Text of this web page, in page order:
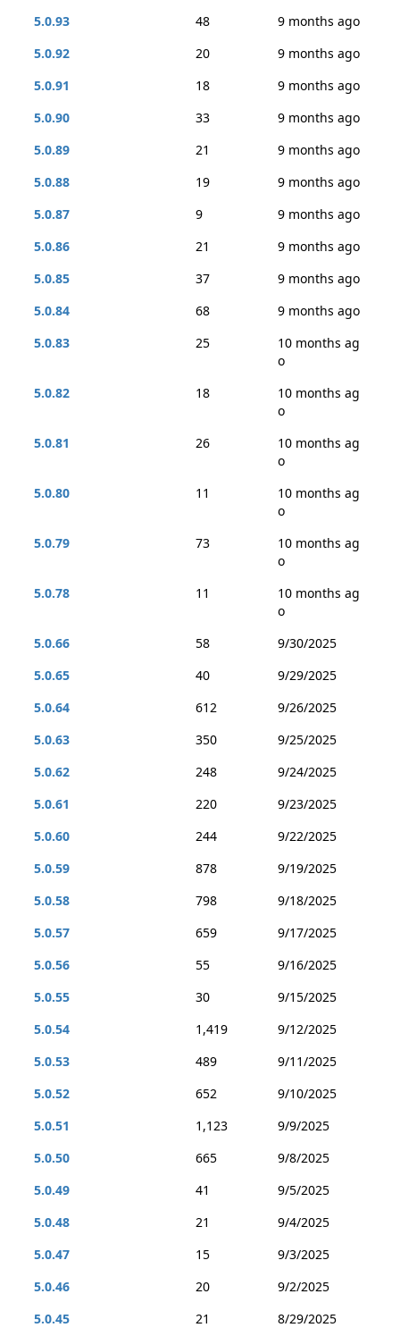
5.0.93
48
9 months ago
5.0.92
20
9 months ago
5.0.91
18
9 months ago
5.0.90
33
9 months ago
5.0.89
21
9 months ago
5.0.88
19
9 months ago
5.0.87
9
9 months ago
5.0.86
21
9 months ago
5.0.85
37
9 months ago
5.0.84
68
9 months ago
5.0.83
25
10 months ag
o
5.0.82
18
10 months ag
o
5.0.81
26
10 months ag
o
5.0.80
11
10 months ag
o
5.0.79
73
10 months ag
o
5.0.78
11
10 months ag
o
5.0.66
58
9/30/2025
5.0.65
40
9/29/2025
5.0.64
612
9/26/2025
5.0.63
350
9/25/2025
5.0.62
248
9/24/2025
5.0.61
220
9/23/2025
5.0.60
244
9/22/2025
5.0.59
878
9/19/2025
5.0.58
798
9/18/2025
5.0.57
659
9/17/2025
5.0.56
55
9/16/2025
5.0.55
30
9/15/2025
5.0.54
1,419
9/12/2025
5.0.53
489
9/11/2025
5.0.52
652
9/10/2025
5.0.51
1,123
9/9/2025
5.0.50
665
9/8/2025
5.0.49
41
9/5/2025
5.0.48
21
9/4/2025
5.0.47
15
9/3/2025
5.0.46
20
9/2/2025
5.0.45
21
8/29/2025